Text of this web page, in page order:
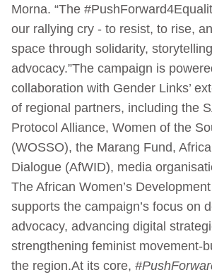
Morna. “The
our rallying cry - to resist, to rise,
space through solidarity,
advocacy.”The campaign is
collaboration with Gender Links’
of regional partners, including the
Protocol Alliance, Women of the
(WOSSO), the Marang Fund,
Dialogue (AfWID), media
The African Women’s
supports the campaign’s focus on
advocacy, advancing digital
strengthening feminist movement-
the region.At its core,